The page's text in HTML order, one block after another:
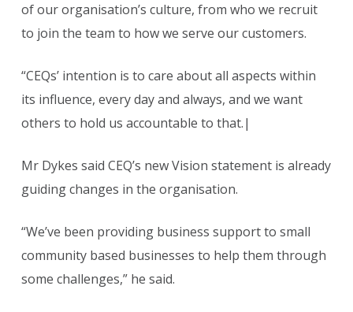
of our organisation’s culture, from who we recruit
to join the team to how we serve our customers.
“CEQs’ intention is to care about all aspects within
its influence, every day and always, and we want
others to hold us accountable to that.|
Mr Dykes said CEQ’s new Vision statement is already
guiding changes in the organisation.
“We’ve been providing business support to small
community based businesses to help them through
some challenges,” he said.